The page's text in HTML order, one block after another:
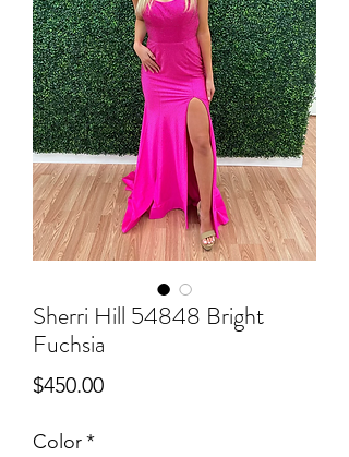
Sherri Hill 54848 Bright
Fuchsia
$450.00Price
Color*